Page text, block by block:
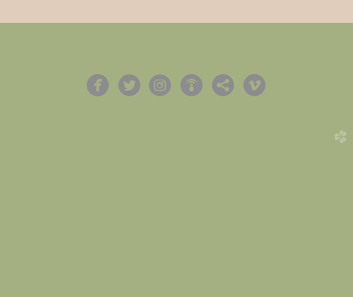
circlefacebook
circletwitterbird
circleinstagram
circlepodcast
circlesharethis
circlevimeo